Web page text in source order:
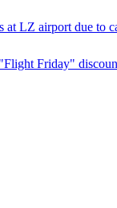
at LZ airport due to
Friday"